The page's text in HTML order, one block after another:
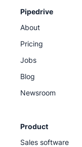
Pipedrive
About
Pricing
Jobs
Blog
Newsroom
Product
Sales software